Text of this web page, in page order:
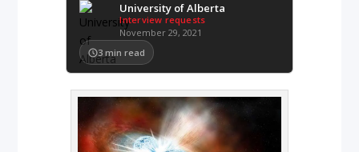
University of Alberta
Interview requests
November 29, 2021
3 min read